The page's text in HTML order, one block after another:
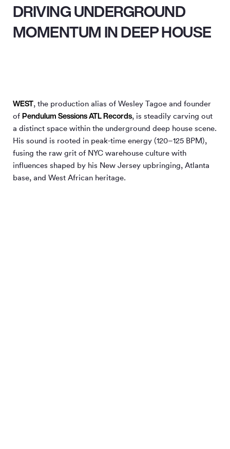
DRIVING UNDERGROUND
MOMENTUM IN DEEP HOUSE
WEST, the production alias of Wesley Tagoe and founder
of Pendulum Sessions ATL Records, is steadily carving out
a distinct space within the underground deep house scene.
His sound is rooted in peak-time energy (120–125 BPM),
fusing the raw grit of NYC warehouse culture with
influences shaped by his New Jersey upbringing, Atlanta
base, and West African heritage.